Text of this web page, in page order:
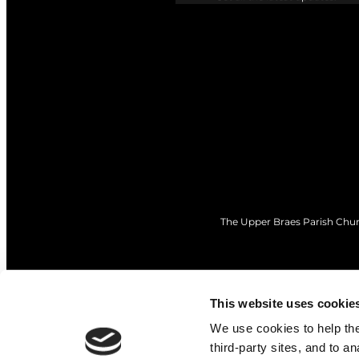
This website uses
We use cookies to help
third-party sites, and to
The Upper Braes Parish